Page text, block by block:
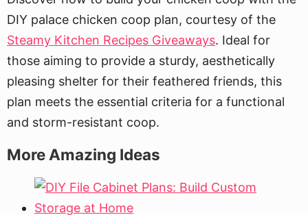
DIY palace chicken coop plan, courtesy of the
Steamy Kitchen Recipes Giveaways. Ideal for
those aiming to provide a sturdy, aesthetically
pleasing shelter for their feathered friends, this
plan meets the essential criteria for a functional
and storm-resistant coop.
More Amazing Ideas